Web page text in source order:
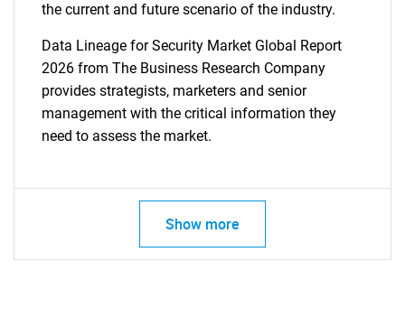
the current and future scenario of the industry.
Data Lineage for Security Market Global Report
2026 from The Business Research Company
provides strategists, marketers and senior
management with the critical information they
need to assess the market.
Show more